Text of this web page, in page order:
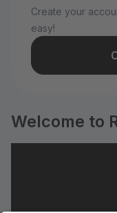
Create your
easy!
Welcome to